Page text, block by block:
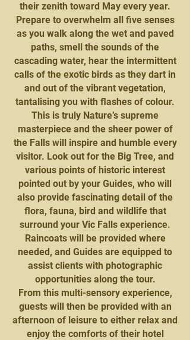
their zenith toward May every year.
Prepare to overwhelm all five senses
as you walk along the wet and paved
paths, smell the sounds of the
cascading water, hear the intermittent
calls of the exotic birds as they dart in
and out of the vibrant vegetation,
tantalising you with flashes of colour.
This is truly Nature’s supreme
masterpiece and the sheer power of
the Falls will inspire and humble every
visitor. Look out for the Big Tree, and
various points of historic interest
pointed out by your Guides, who will
also provide fascinating detail of the
flora, fauna, bird and wildlife that
surround your Vic Falls experience.
Raincoats will be provided where
needed, and Guides are equipped to
assist clients with photographic
opportunities along the tour.
From this multi-sensory experience,
guests will then be provided with an
afternoon of leisure to either relax and
enjoy the comforts of their hotel